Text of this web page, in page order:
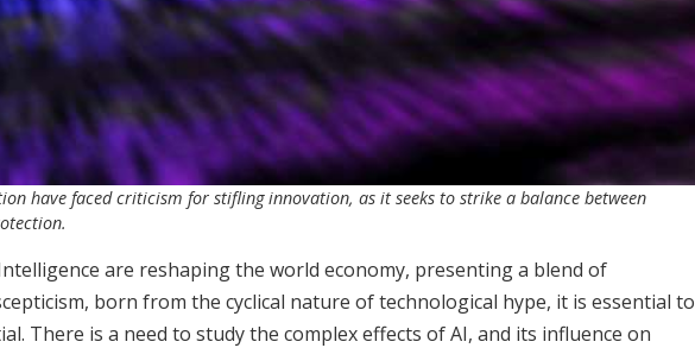
have faced criticism for stifling innovation, as it seeks to strike a balance between
are reshaping the world economy, presenting a blend of
born from the cyclical nature of technological hype, it is essential to
There is a need to study the complex effects of AI, and its influence on